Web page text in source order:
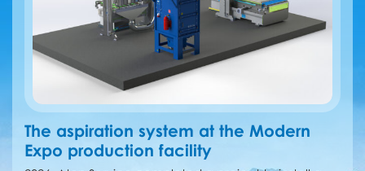
The aspiration system at the Modern
Expo production facility